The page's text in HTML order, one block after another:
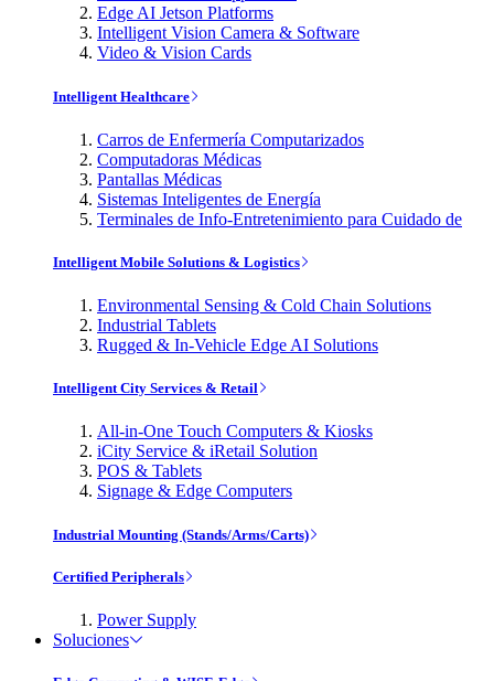
Edge AI Jetson Platforms
Intelligent Vision Camera & Software
Video & Vision Cards
Intelligent Healthcare
Carros de Enfermería Computarizados
Computadoras Médicas
Pantallas Médicas
Sistemas Inteligentes de Energía
Terminales de Info-Entretenimiento para Cuidado de
Intelligent Mobile Solutions & Logistics
Environmental Sensing & Cold Chain Solutions
Industrial Tablets
Rugged & In-Vehicle Edge AI Solutions
Intelligent City Services & Retail
All-in-One Touch Computers & Kiosks
iCity Service & iRetail Solution
POS & Tablets
Signage & Edge Computers
Industrial Mounting (Stands/Arms/Carts)
Certified Peripherals
Power Supply
Soluciones